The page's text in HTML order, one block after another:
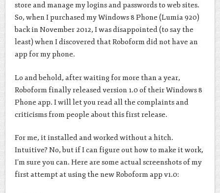
store and manage my logins and passwords to web sites.
So, when I purchased my Windows 8 Phone (Lumia 920)
back in November 2012, I was disappointed (to say the
least) when I discovered that Roboform did not have an
app for my phone.
Lo and behold, after waiting for more than a year,
Roboform finally released version 1.0 of their Windows 8
Phone app. I will let you read all the complaints and
criticisms from people about this first release.
For me, it installed and worked without a hitch.
Intuitive? No, but if I can figure out how to make it work,
I’m sure you can. Here are some actual screenshots of my
first attempt at using the new Roboform app v1.0: